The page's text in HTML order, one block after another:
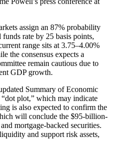
assign an 87% probability
rate by 25 basis points,
range sits at 3.75–4.00%
the consensus expects a
remain cautious due to
GDP growth.
Summary of Economic
plot,” which may indicate
is also expected to confirm the
will conclude the $95-billion-
mortgage-backed securities.
and support risk assets,